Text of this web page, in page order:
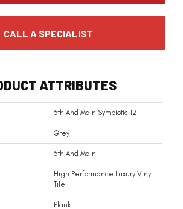
CALL A SPECIALIST
ATTRIBUTES
5th And Main Symbiotic 12
Grey
5th And Main
High Performance Luxury Vinyl
Tile
Plank